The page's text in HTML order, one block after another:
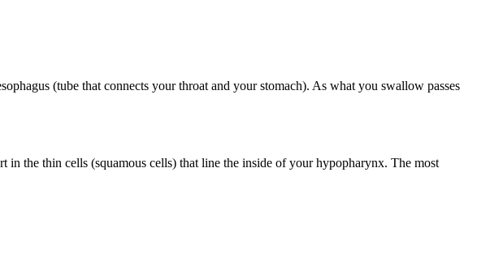
(tube that connects your throat and your stomach). As what you swallow passes
in the thin cells (squamous cells) that line the inside of your hypopharynx. The most